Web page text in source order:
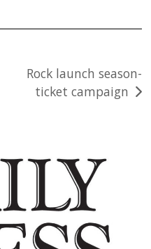
Rock launch season-
ticket campaign